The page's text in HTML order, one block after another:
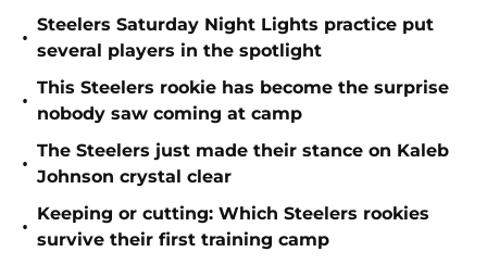
•
Steelers Saturday Night Lights practice put
several players in the spotlight
•
This Steelers rookie has become the surprise
nobody saw coming at camp
•
The Steelers just made their stance on Kaleb
Johnson crystal clear
•
Keeping or cutting: Which Steelers rookies
survive their first training camp